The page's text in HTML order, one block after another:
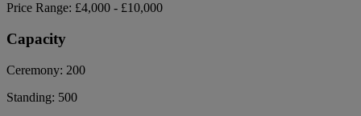
Price Range: £4,000 - £10,000
Capacity
Ceremony: 200
Standing: 500